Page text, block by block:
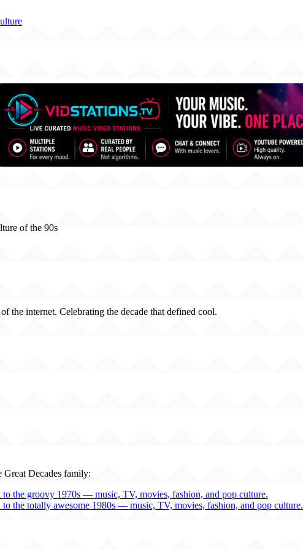
of the 90s
the internet. Celebrating the decade that defined cool.
Great Decades family:
the groovy 1970s — music, TV, movies, fashion, and pop culture.
the totally awesome 1980s — music, TV, movies, fashion, and pop culture.